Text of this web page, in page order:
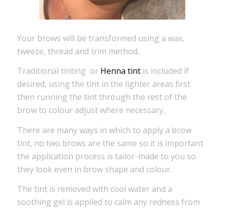
Your brows will be transformed using a wax,
tweeze, thread and trim method.
Traditional tinting or Henna tintis included if
desired, using the tint in the lighter areas first
then running the tint through the rest of the
brow to colour adjust where necessary.
There are many ways in which to apply a brow
tint, no two brows are the same so it is important
the application process is tailor-made to you so
they look even in brow shape and colour.
The tint is removed with cool water and a
soothing gel is applied to calm any redness from